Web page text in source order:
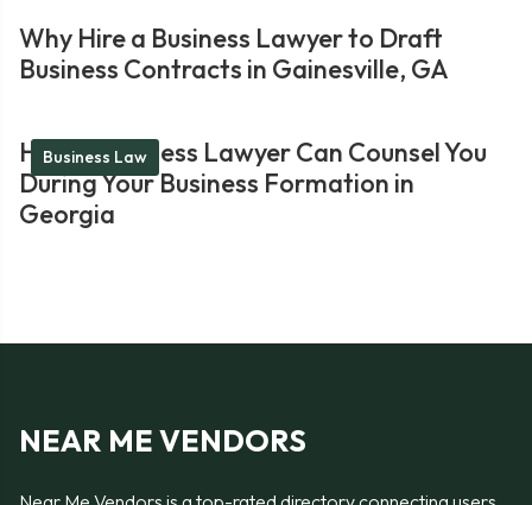
Why Hire a Business Lawyer to Draft
Business Contracts in Gainesville, GA
Business Law
How a Business Lawyer Can Counsel You
During Your Business Formation in
Georgia
NEAR ME VENDORS